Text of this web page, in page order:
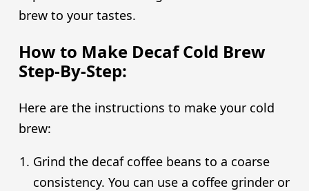
brew to your tastes.
How to Make Decaf Cold Brew
Step-By-Step:
Here are the instructions to make your cold
brew:
Grind the decaf coffee beans to a coarse
consistency. You can use a coffee grinder or